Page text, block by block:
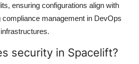
ensuring configurations align with
compliance management in DevOps
security in Spacelift?